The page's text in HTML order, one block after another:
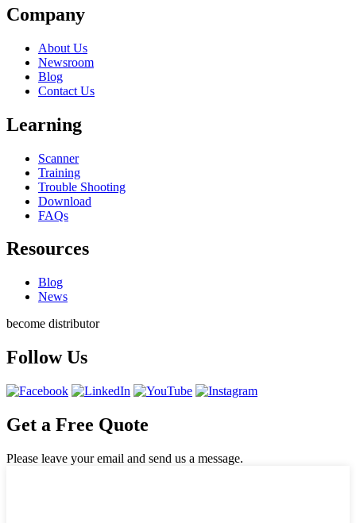
Company
About Us
Newsroom
Blog
Contact Us
Learning
Scanner
Training
Trouble Shooting
Download
FAQs
Resources
Blog
News
become distributor
Follow Us
Get a Free Quote
Please leave your email and send us a message.